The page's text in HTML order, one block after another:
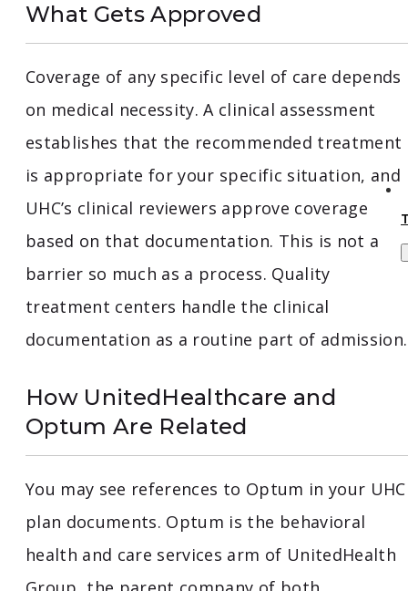
What Gets Approved
Coverage of any specific level of care depends
on medical necessity. A clinical assessment
establishes that the recommended treatment
is appropriate for your specific situation, and
UHC’s clinical reviewers approve coverage
based on that documentation. This is not a
barrier so much as a process. Quality
treatment centers handle the clinical
documentation as a routine part of admission.
How UnitedHealthcare and
Optum Are Related
You may see references to Optum in your UHC
plan documents. Optum is the behavioral
health and care services arm of UnitedHealth